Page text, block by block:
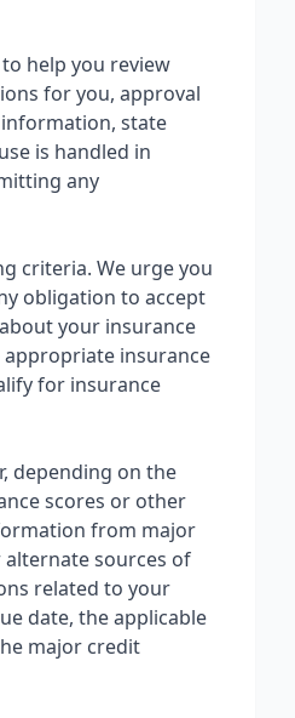
help you review
for you, approval
state
is handled in
any
criteria. We urge you
obligation to accept
your insurance
appropriate insurance
for insurance
depending on the
scores or other
from major
alternate sources of
related to your
date, the applicable
major credit